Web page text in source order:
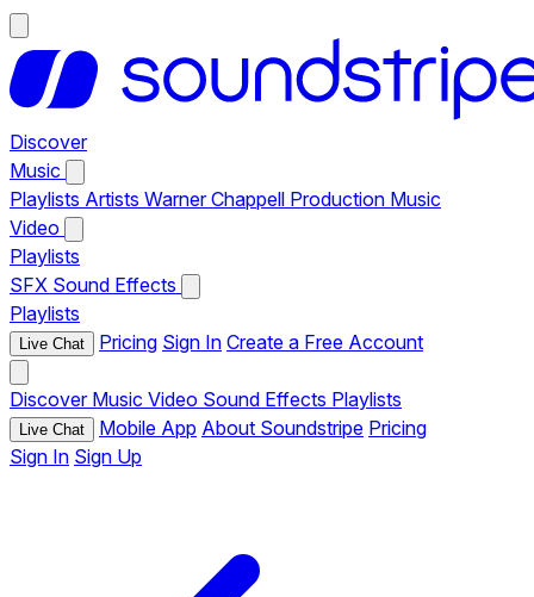
Discover
Music
Playlists Artists Warner Chappell Production Music
Video
Playlists
SFX Sound Effects
Playlists
Live Chat Pricing Sign In Create a Free Account
Discover Music Video Sound Effects Playlists
Live Chat Mobile App About Soundstripe Pricing
Sign In Sign Up